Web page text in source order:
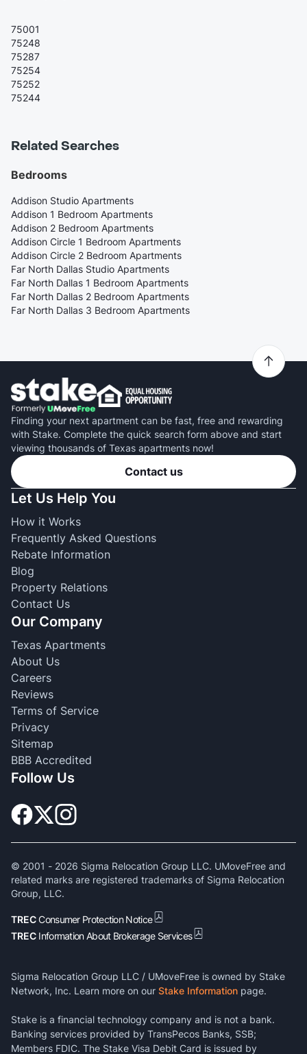
75001
75248
75287
75254
75252
75244
Related Searches
Bedrooms
Addison Studio Apartments
Addison 1 Bedroom Apartments
Addison 2 Bedroom Apartments
Addison Circle 1 Bedroom Apartments
Addison Circle 2 Bedroom Apartments
Far North Dallas Studio Apartments
Far North Dallas 1 Bedroom Apartments
Far North Dallas 2 Bedroom Apartments
Far North Dallas 3 Bedroom Apartments
Finding your next apartment can be fast, free and rewarding
with Stake. Complete the quick search form above and start
viewing thousands of Texas apartments now!
Contact us
Let Us Help You
How it Works
Frequently Asked Questions
Rebate Information
Blog
Property Relations
Contact Us
Our Company
Texas Apartments
About Us
Careers
Reviews
Terms of Service
Privacy
Sitemap
BBB Accredited
Follow Us
© 2001 - 2026 Sigma Relocation Group LLC. UMoveFree and
related marks are registered trademarks of Sigma Relocation
Group, LLC.
TRECConsumer Protection Notice
TREC Information About Brokerage Services
Sigma Relocation Group LLC / UMoveFree is owned by Stake
Network, Inc. Learn more on our Stake Information page.
Stake is a financial technology company and is not a bank.
Banking services provided by TransPecos Banks, SSB;
Members FDIC. The Stake Visa Debit Card is issued by